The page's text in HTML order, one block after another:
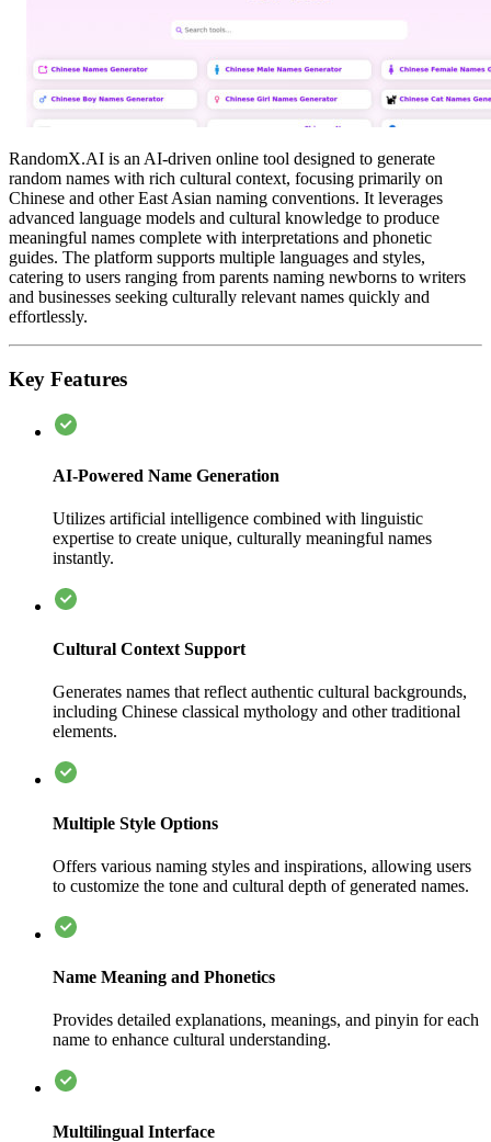
RandomX.AI is an AI-driven online tool designed to generate
random names with rich cultural context, focusing primarily on
Chinese and other East Asian naming conventions. It leverages
advanced language models and cultural knowledge to produce
meaningful names complete with interpretations and phonetic
guides. The platform supports multiple languages and styles,
catering to users ranging from parents naming newborns to writers
and businesses seeking culturally relevant names quickly and
effortlessly.
Key Features
AI-Powered Name Generation
Utilizes artificial intelligence combined with linguistic
expertise to create unique, culturally meaningful names
instantly.
Cultural Context Support
Generates names that reflect authentic cultural backgrounds,
including Chinese classical mythology and other traditional
elements.
Multiple Style Options
Offers various naming styles and inspirations, allowing users
to customize the tone and cultural depth of generated names.
Name Meaning and Phonetics
Provides detailed explanations, meanings, and pinyin for each
name to enhance cultural understanding.
Multilingual Interface